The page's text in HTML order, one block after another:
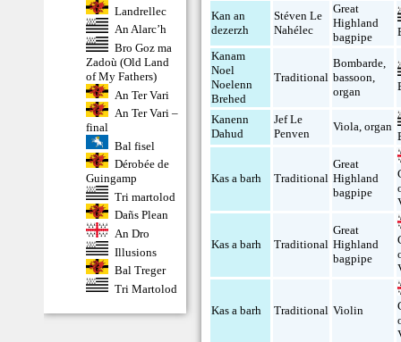
Landrellec
An Alarc’h
Bro Goz ma
Zadoù (Old Land
of My Fathers)
An Ter Vari
An Ter Vari –
final
Bal fisel
Dérobée de
Guingamp
Tri martolod
Dañs Plean
An Dro
Illusions
Bal Treger
Tri Martolod
Kan an
dezerzh
Stéven Le
Nahélec
Great
Highland
bagpipe
Kanam
Noel
Noelenn
Brehed
Traditional
Bombarde,
bassoon,
organ
Kanenn
Dahud
Jef Le
Penven
Viola,organ
Kas a barh Traditional
Great
Highland
bagpipe
Kas a barh Traditional
Great
Highland
bagpipe
Kas a barh Traditional Violin